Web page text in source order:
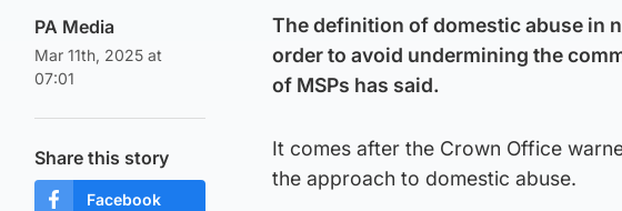
PA Media
Mar 11th, 2025 at
07:01
Share this story
Facebook
The definition of domestic abuse in
order to avoid undermining the
of MSPs has said.
It comes after the Crown Office
the approach to domestic abuse.